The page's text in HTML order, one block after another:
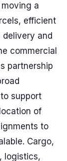
a
efficient
and
commercial
partnership
support
of
to
Cargo,
logistics,